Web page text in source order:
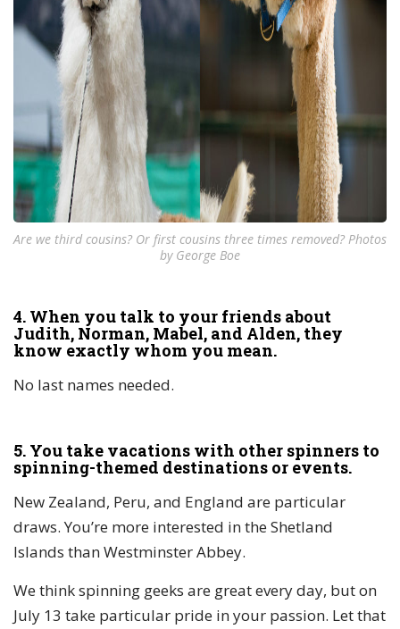
Are we third cousins? Or first cousins three times removed? Photos
by George Boe
4. When you talk to your friends about
Judith, Norman, Mabel, and Alden, they
know exactly whom you mean.
No last names needed.
5. You take vacations with other spinners to
spinning-themed destinations or events.
New Zealand, Peru, and England are particular
draws. You’re more interested in the Shetland
Islands than Westminster Abbey.
We think spinning geeks are great every day, but on
July 13 take particular pride in your passion. Let that